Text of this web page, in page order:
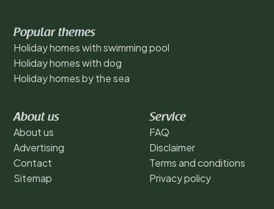
Popular themes
Holiday homes with swimming pool
Holiday homes with dog
Holiday homes by the sea
About us
About us
Advertising
Contact
Sitemap
Service
FAQ
Disclaimer
Terms and conditions
Privacy policy